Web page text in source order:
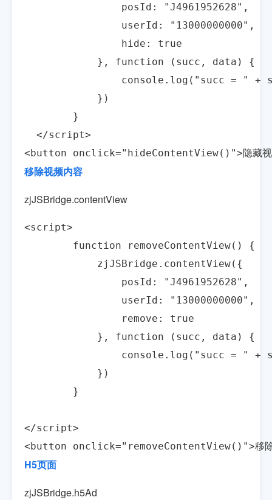
posId: "J4961952628",
userId: "13000000000",
hide: true
}, function (succ, data) {
console.log("succ = " + succ +
})
}
</script>
<button onclick="hideContentView()">隐藏视
移除视频内容
zjJSBridge.contentView
<script>
function removeContentView() {
zjJSBridge.contentView({
posId: "J4961952628",
userId: "13000000000",
remove: true
}, function (succ, data) {
console.log("succ = " + succ +
})
}
</script>
<button onclick="removeContentView()">移
H5页面
zjJSBridge.h5Ad